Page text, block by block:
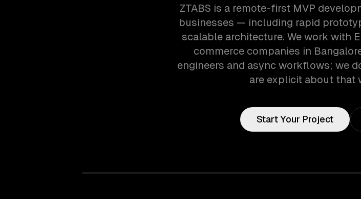
ZTABS is a remote-first MVP
businesses — including rapid
scalable architecture. We work with
commerce companies in
engineers and async workflows; we
are explicit about that
Start Your Project